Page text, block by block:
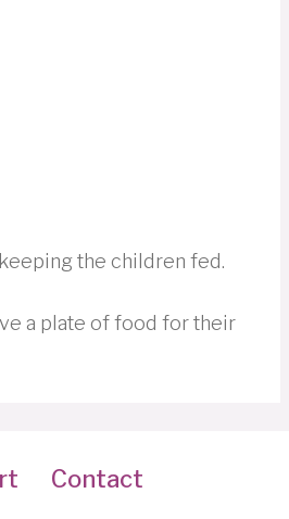
the children fed.
a plate of food for their
Contact